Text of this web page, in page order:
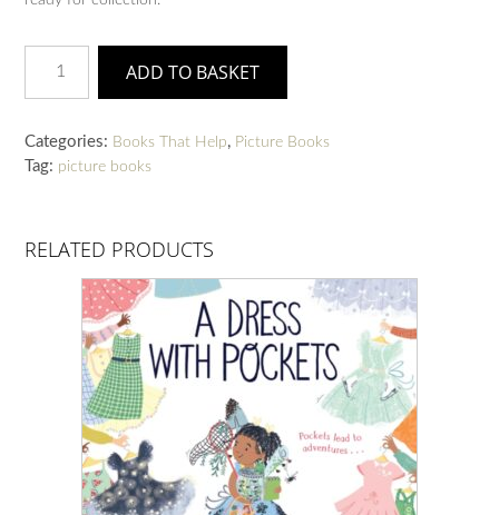
Grows
quantity
ADD TO BASKET
Categories: Books That Help, Picture Books
Tag: picture books
RELATED PRODUCTS